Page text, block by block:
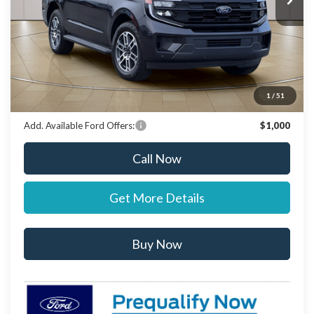
1 / 51
Documentation Fee:
+$697
Dealer Discount:
-$1,000
Stearns Price:
$74,637
$303
Add. Available Ford Offers: $1,000
Call Now
Get More Details
Buy Now